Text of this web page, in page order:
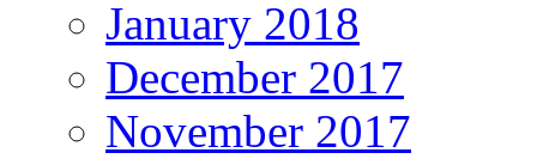
January 2018
December 2017
November 2017